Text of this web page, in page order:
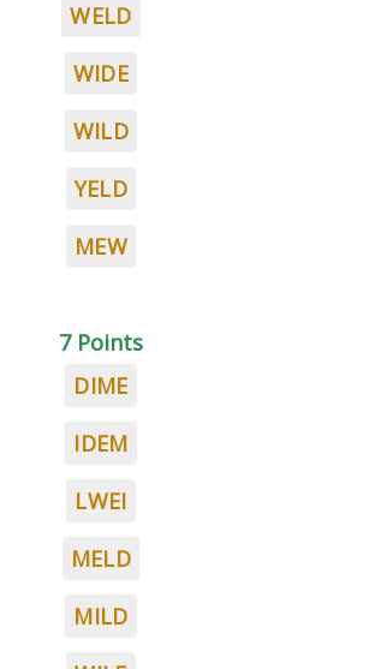
WELD
WIDE
WILD
YELD
MEW
7 Points
DIME
IDEM
LWEI
MELD
MILD